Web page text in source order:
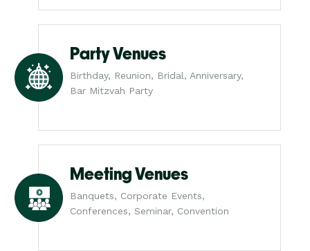
Party Venues
Birthday, Reunion, Bridal, Anniversary,
Bar Mitzvah Party
Meeting Venues
Banquets, Corporate Events,
Conferences, Seminar, Convention